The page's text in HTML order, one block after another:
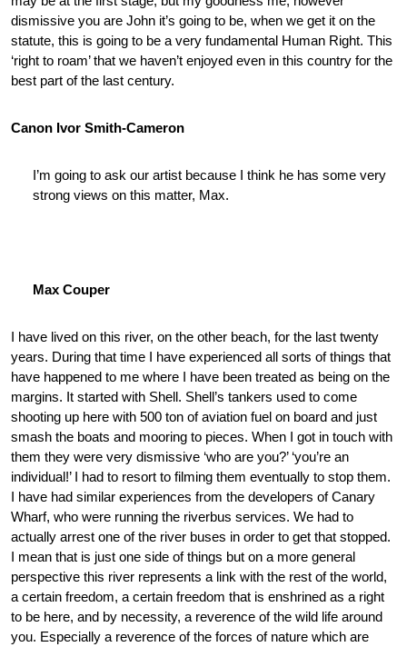
dismissive you are John it’s going to be, when we get it on the
statute, this is going to be a very fundamental Human Right. This
‘right to roam’ that we haven’t enjoyed even in this country for the
best part of the last century.
Canon Ivor Smith-Cameron
I’m going to ask our artist because I think he has some very
strong views on this matter, Max.
Max Couper
I have lived on this river, on the other beach, for the last twenty
years. During that time I have experienced all sorts of things that
have happened to me where I have been treated as being on the
margins. It started with Shell. Shell’s tankers used to come
shooting up here with 500 ton of aviation fuel on board and just
smash the boats and mooring to pieces. When I got in touch with
them they were very dismissive ‘who are you?’ ‘you’re an
individual!’ I had to resort to filming them eventually to stop them.
I have had similar experiences from the developers of Canary
Wharf, who were running the riverbus services. We had to
actually arrest one of the river buses in order to get that stopped.
I mean that is just one side of things but on a more general
perspective this river represents a link with the rest of the world,
a certain freedom, a certain freedom that is enshrined as a right
to be here, and by necessity, a reverence of the wild life around
you. Especially a reverence of the forces of nature which are